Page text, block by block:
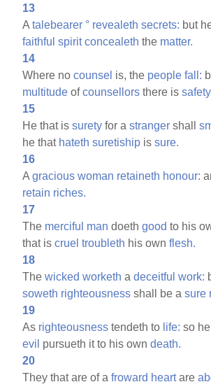
13
Atalebearer ° revealeth secrets: but
faithful spirit concealeth the matter.
14
Where nocounsel is, the people fall:
multitude ofcounsellors there is
15
He that issurety for astranger shall
he that hateth suretiship issure.
16
Agracious woman retaineth honour:
retain riches.
17
The merciful man doethgood to his
that iscruel troubleth his ownflesh.
18
Thewicked worketh adeceitful work:
soweth righteousness shall be asure
19
As righteousness tendeth to life: so
evil pursueth it to his owndeath.
20
They that are of afroward heartare